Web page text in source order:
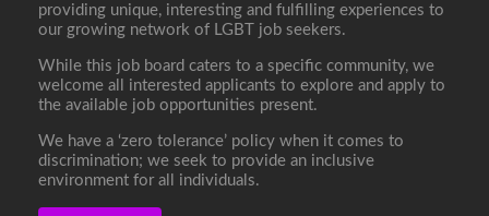
providing unique, interesting and fulfilling experiences to
our growing network of LGBT job seekers.
While this job board caters to a specific community, we
welcome all interested applicants to explore and apply to
the available job opportunities present.
We have a ‘zero tolerance’ policy when it comes to
discrimination; we seek to provide an inclusive
environment for all individuals.